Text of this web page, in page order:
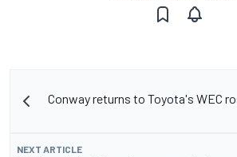
Conway returns to Toyota's WEC
NEXT ARTICLE